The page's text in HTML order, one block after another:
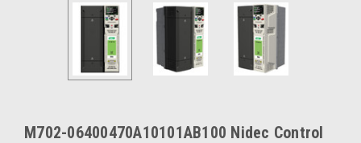
M702-06400470A10101AB100 Nidec Control